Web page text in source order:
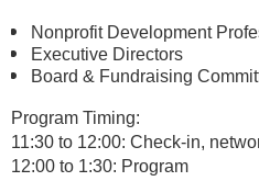
Nonprofit Development
Executive Directors
Board & Fundraising
Program Timing:
11:30 to 12:00: Check-in, ne
12:00 to 1:30: Program